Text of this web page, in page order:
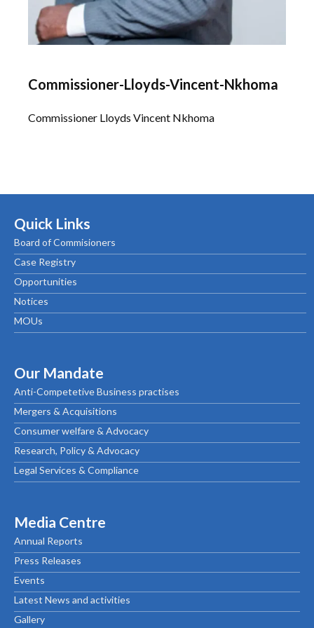
Commissioner-Lloyds-Vincent-Nkhoma
Commissioner Lloyds Vincent Nkhoma
Quick Links
Board of Commisioners
Case Registry
Opportunities
Notices
MOUs
Our Mandate
Anti-Competetive Business practises
Mergers & Acquisitions
Consumer welfare & Advocacy
Research, Policy & Advocacy
Legal Services & Compliance
Media Centre
Annual Reports
Press Releases
Events
Latest News and activities
Gallery